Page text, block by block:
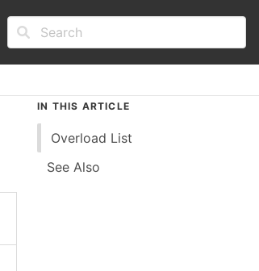
IN THIS ARTICLE
Overload List
See Also